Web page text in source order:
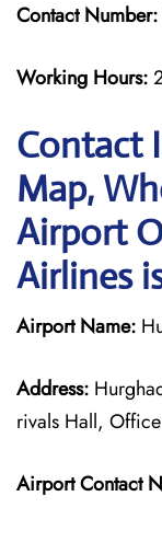
Contact Number:
Working Hours:
Contact
Map,
Airport
Airlines
Airport Name:
Address:
rivals Hall,
Airport Contact